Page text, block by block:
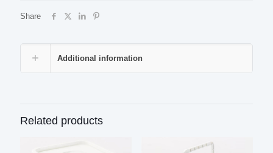
Share
Additional information
Related products